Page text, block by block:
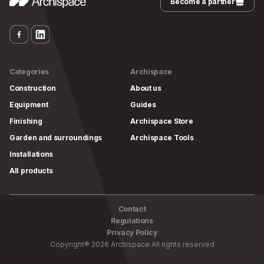
Categories
Construction
Equipment
Finishing
Garden and surroundings
Installations
All products
Archispace
About us
Guides
Archispace Store
Archispace Tools
Contact
Regulations
Privacy Policy
Copyright® 2026 Archispace All rights reserved